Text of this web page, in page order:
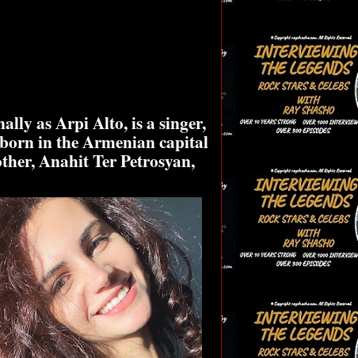
as Arpi Alto, is a singer,
in the Armenian capital
Anahit Ter Petrosyan,